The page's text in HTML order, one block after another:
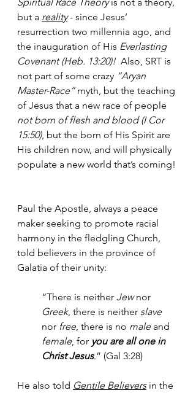
but a reality - since Jesus’
resurrection two millennia ago, and
the inauguration of His Everlasting
Covenant (Heb. 13:20)!
  Also, SRT is
not part of some crazy “Aryan
Master-Race” myth, but the teaching
of Jesus that a new race of people
not born of flesh and blood (I Cor
15:50), but the born of His Spirit are
His children now, and will physically
populate a new world that’s coming!
Paul the Apostle, always a peace
maker seeking to promote racial
harmony in the fledgling Church,
told believers in the province of
Galatia of their unity:
“There is neither Jew nor
Greek, there is neither slave
nor free, there is no male and
female, for you are all one in
Christ Jesus.” (Gal 3:28)
He also told Gentile Believers in the